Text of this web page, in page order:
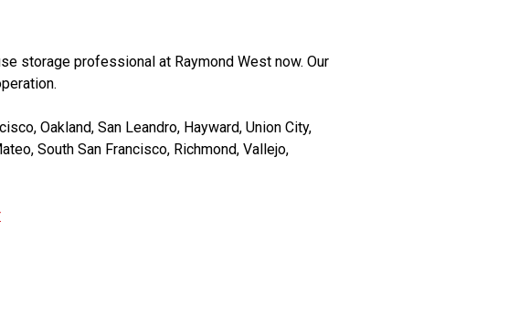
storage professional at Raymond West now. Our
Oakland, San Leandro, Hayward, Union City,
South San Francisco, Richmond, Vallejo,